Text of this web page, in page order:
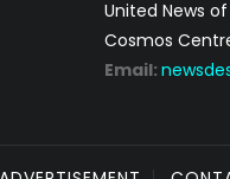
United News
Cosmos
Email: